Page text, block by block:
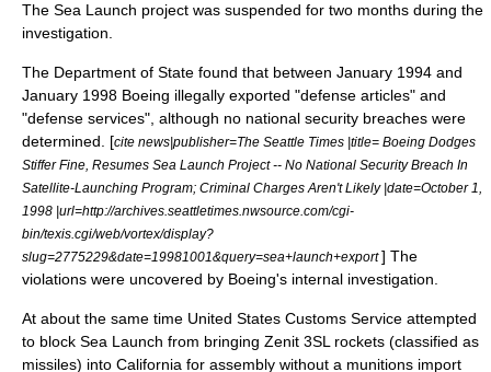
The Sea Launch project was suspended for two months during the
investigation.
The Department of State found that between January 1994 and
January 1998 Boeing illegally exported "defense articles" and
"defense services", although no national security breaches were
determined. [cite news|publisher=The Seattle Times |title= Boeing Dodges
Stiffer Fine, Resumes Sea Launch Project -- No National Security Breach In
Satellite-Launching Program; Criminal Charges Aren't Likely |date=October 1
1998 |url=http://archives.seattletimes.nwsource.com/cgi-
bin/texis.cgi/web/vortex/display?
slug=2775229&date=19981001&query=sea+launch+export] The
violations were uncovered by Boeing's internal investigation.
At about the same time United States Customs Service attempted
to block Sea Launch from bringing Zenit 3SL rockets (classified as
missiles) into California for assembly without a munitions import